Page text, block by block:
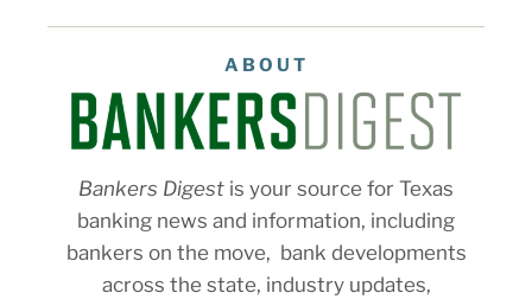
ABOUT
Bankers Digest is your source for Texas
banking news and information, including
bankers on the move, bank developments
across the state, industry updates,